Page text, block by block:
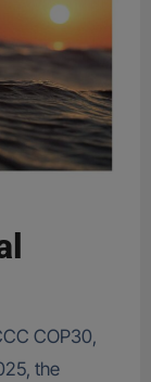
COP30,
the